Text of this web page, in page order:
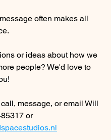
often makes all
or ideas about how we
people? We'd love to
message, or email Will
or